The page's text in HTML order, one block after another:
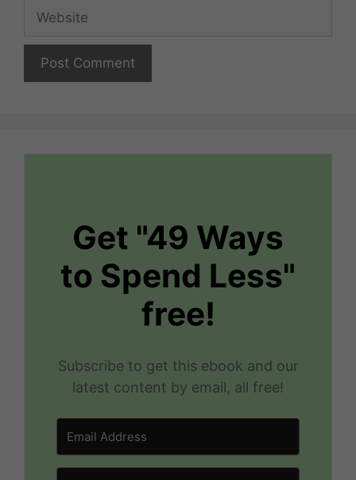
Website
Get "49 Ways
to Spend Less"
free!
Subscribe to get this ebook and our
latest content by email, all free!